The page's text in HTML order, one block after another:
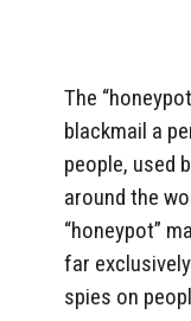
The
blackmail a
people, used
around the
“honeypot”
far
spies on